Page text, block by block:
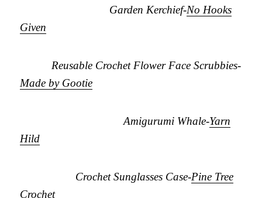
Garden Kerchief-No Hooks
Given
Reusable Crochet Flower Face Scrubbies-
Made by Gootie
Amigurumi Whale-Yarn
Hild
Crochet Sunglasses Case-Pine Tree
Crochet